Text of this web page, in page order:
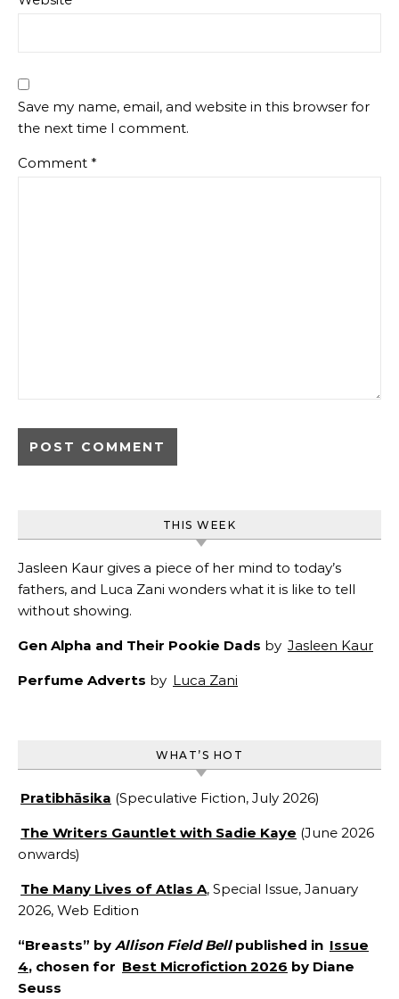
Save my name, email, and website in this browser for
the next time I comment.
Comment *
THIS WEEK
Jasleen Kaur gives a piece of her mind to today’s
fathers, and Luca Zani wonders what it is like to tell
without showing.
Gen Alpha and Their Pookie Dads by Jasleen Kaur
Perfume Adverts by Luca Zani
WHAT’S HOT
Pratibhāsika (Speculative Fiction, July 2026)
The Writers Gauntlet with Sadie Kaye (June 2026
onwards)
The Many Lives of Atlas A, Special Issue, January
2026, Web Edition
“Breasts” by Allison Field Bellpublished in Issue
4, chosen for Best Microfiction 2026 by Diane
Seuss